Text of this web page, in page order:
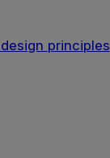
principles